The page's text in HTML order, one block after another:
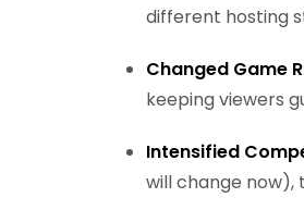
different hosting
Changed Game
keeping viewers
Intensified
will change now),